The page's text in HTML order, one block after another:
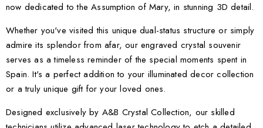
now dedicated to the Assumption of Mary, in stunning 3D detail.
Whether you've visited this unique dual-status structure or simply
admire its splendor from afar, our engraved crystal souvenir
serves as a timeless reminder of the special moments spent in
Spain. It's a perfect addition to your illuminated decor collection
or a truly unique gift for your loved ones.
Designed exclusively by A&B Crystal Collection, our skilled